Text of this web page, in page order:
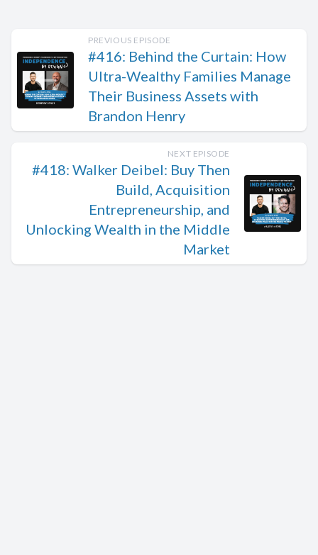
PREVIOUS EPISODE
#416: Behind the Curtain: How
Ultra-Wealthy Families Manage
Their Business Assets with
Brandon Henry
NEXT EPISODE
#418: Walker Deibel: Buy Then
Build, Acquisition
Entrepreneurship, and
Unlocking Wealth in the Middle
Market